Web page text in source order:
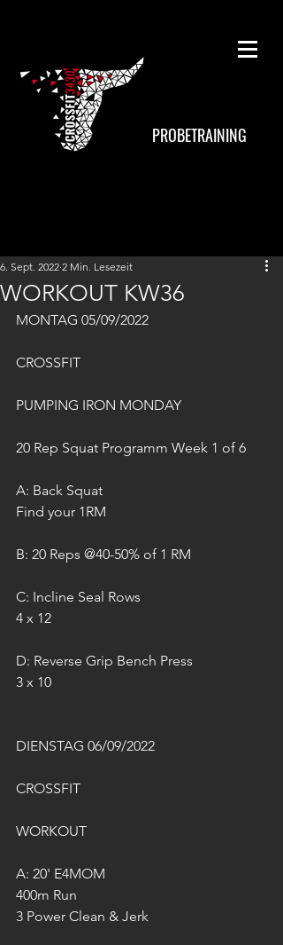
PROBETRAINING
WORKOUT KW36
6. Sept. 2022 2 Min. Lesezeit
MONTAG 05/09/2022
CROSSFIT
PUMPING IRON MONDAY
20 Rep Squat Programm Week 1 of 6
A: Back Squat
Find your 1RM
B: 20 Reps @40-50% of 1 RM
C: Incline Seal Rows
4 x 12
D: Reverse Grip Bench Press
3 x 10
DIENSTAG 06/09/2022
CROSSFIT
WORKOUT
A: 20' E4MOM
400m Run
3 Power Clean & Jerk